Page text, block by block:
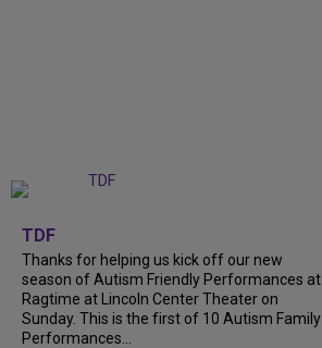
TDF
Thanks for helping us kick off our new
season of Autism Friendly Performances at
Ragtime at Lincoln Center Theater on
Sunday. This is the first of 10 Autism Family
Performances...